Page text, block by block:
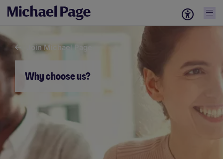
Join Michael Page
Why choose us?